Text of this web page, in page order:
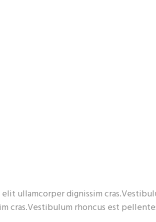
ullamcorper dignissim
cras.Vestibulum rhoncus est